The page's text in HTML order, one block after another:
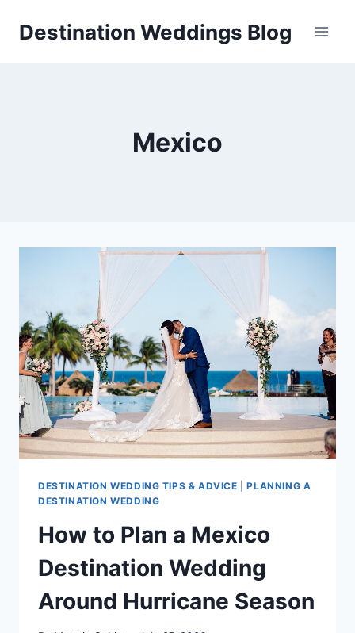
Destination Weddings Blog
Mexico
DESTINATION WEDDING TIPS & ADVICE |PLANNING A
DESTINATION WEDDING
How to Plan a Mexico
Destination Wedding
Around Hurricane Season